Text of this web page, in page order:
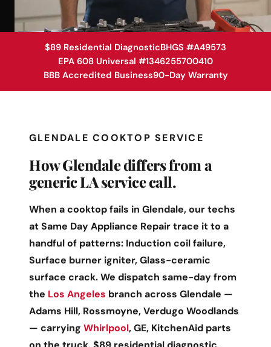
$89 Residential DiagnosticBHGS #A49573
EPA 608 Universal #1346255700410
BBB Accredited Business90-Day Warranty
GLENDALE COOKTOP SERVICE
How Glendale differs from a
generic LA service call.
When a cooktop fails in Glendale, our techs
at Same Day Appliance Repair trace it to a
handful of patterns: Induction coil failure,
Surface burner igniter, Glass-ceramic
surface crack. We dispatch same-day from
the Los Angeles branch across Glendale —
Adams Hill, Rossmoyne, Verdugo Woodlands
— carrying Whirlpool, GE, KitchenAid parts